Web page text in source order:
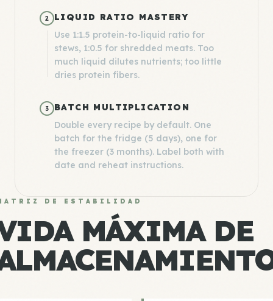
2
LIQUID RATIO MASTERY
Use 1:1.5 protein-to-liquid ratio for
stews, 1:0.5 for shredded meats. Too
much liquid dilutes nutrients; too little
dries protein fibers.
3
BATCH MULTIPLICATION
Double every recipe by default. One
batch for the fridge (5 days), one for
the freezer (3 months). Label both with
date and reheat instructions.
DE ESTABILIDAD
MÁXIMA DE